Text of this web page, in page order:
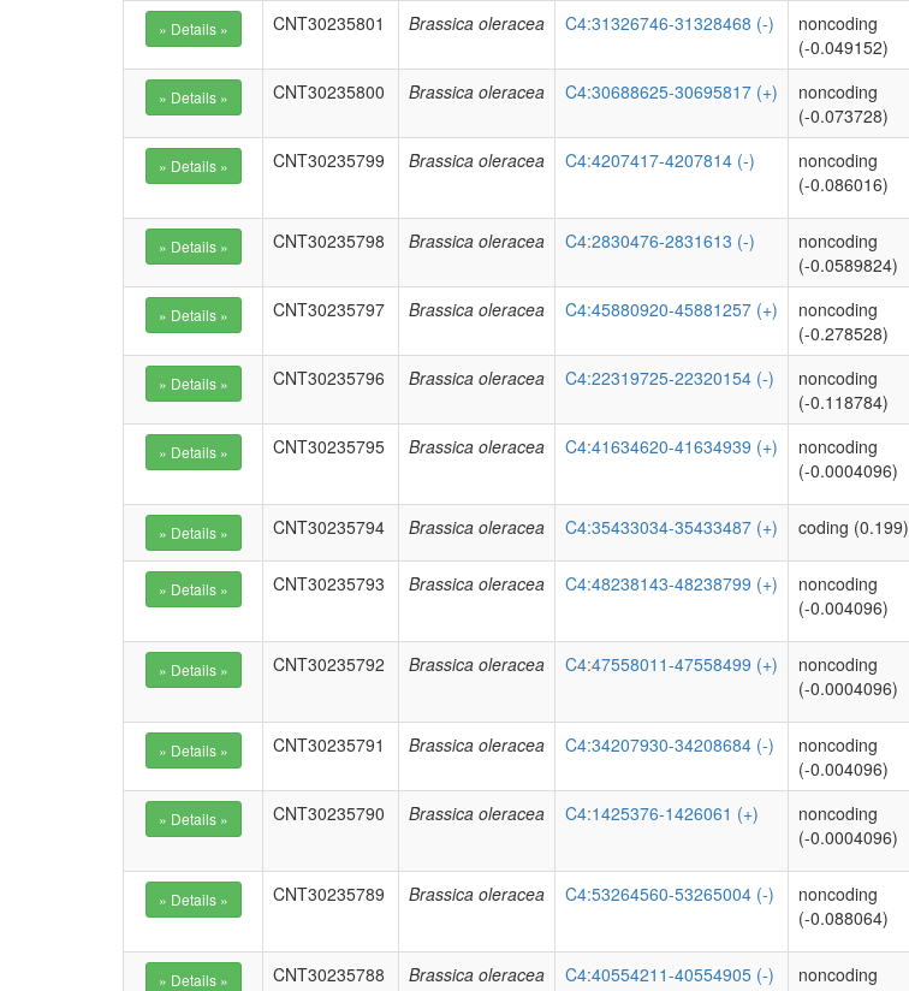
CNT30235801 Brassica oleracea C4:31326746-31328468 (-)
noncoding
(-0.049152)
CNT30235800 Brassica oleracea C4:30688625-30695817 (+)
noncoding
(-0.073728)
CNT30235799 Brassica oleracea C4:4207417-4207814 (-)
noncoding
(-0.086016)
CNT30235798 Brassica oleracea C4:2830476-2831613 (-)
noncoding
(-0.0589824)
CNT30235797 Brassica oleracea C4:45880920-45881257 (+)
noncoding
(-0.278528)
CNT30235796 Brassica oleracea C4:22319725-22320154 (-)
noncoding
(-0.118784)
CNT30235795 Brassica oleracea C4:41634620-41634939 (+)
noncoding
(-0.0004096)
CNT30235794 Brassica oleracea C4:35433034-35433487 (+) coding (0.199)
CNT30235793 Brassica oleracea C4:48238143-48238799 (+)
noncoding
(-0.004096)
CNT30235792 Brassica oleracea C4:47558011-47558499 (+)
noncoding
(-0.0004096)
CNT30235791 Brassica oleracea C4:34207930-34208684 (-)
noncoding
(-0.004096)
CNT30235790 Brassica oleracea C4:1425376-1426061 (+)
noncoding
(-0.0004096)
CNT30235789 Brassica oleracea C4:53264560-53265004 (-)
noncoding
(-0.088064)
CNT30235788 Brassica oleracea C4:40554211-40554905 (-)
noncoding